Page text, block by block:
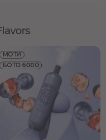
МОТИ
БОТО 6000